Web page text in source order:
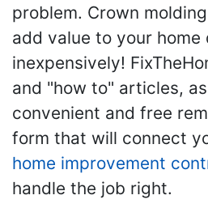
problem. Crown
add value to your home
inexpensively!
and "how to" articles,
convenient and free
form that will connect
home improvement
handle the job right.